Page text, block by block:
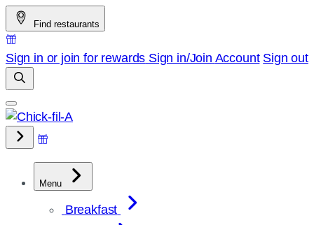
Skip
to
content
Find restaurants
Sign in or join for rewards Sign in/Join Account Sign out
Menu
Breakfast